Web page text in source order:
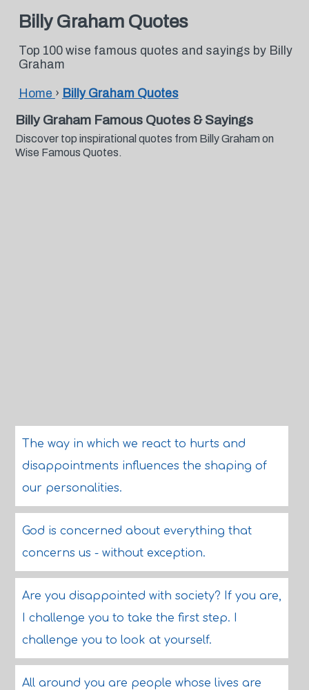
Billy Graham Quotes
Top 100 wise famous quotes and sayings by Billy
Graham
Home › Billy Graham Quotes
Billy Graham Famous Quotes & Sayings
Discover top inspirational quotes from Billy Graham on
Wise Famous Quotes.
The way in which we react to hurts and
disappointments influences the shaping of
our personalities.
God is concerned about everything that
concerns us - without exception.
Are you disappointed with society? If you are,
I challenge you to take the first step. I
challenge you to look at yourself.
All around you are people whose lives are